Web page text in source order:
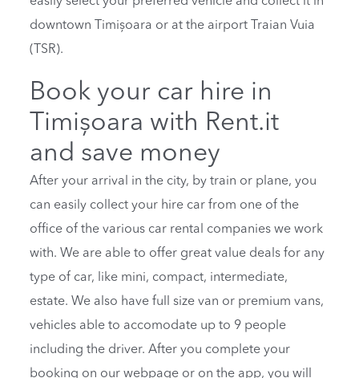
downtown Timișoara or at the airport Traian Vuia
(TSR).
Book your car hire in
Timișoara with Rent.it
and save money
After your arrival in the city, by train or plane, you
can easily collect your hire car from one of the
office of the various car rental companies we work
with. We are able to offer great value deals for any
type of car, like mini, compact, intermediate,
estate. We also have full size van or premium vans,
vehicles able to accomodate up to 9 people
including the driver. After you complete your
booking on our webpage or on the app, you will